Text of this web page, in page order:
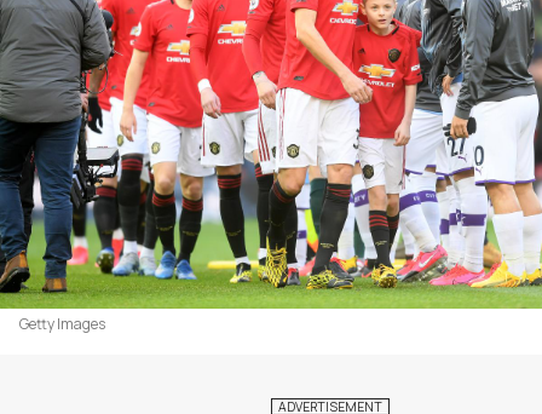
Getty Images